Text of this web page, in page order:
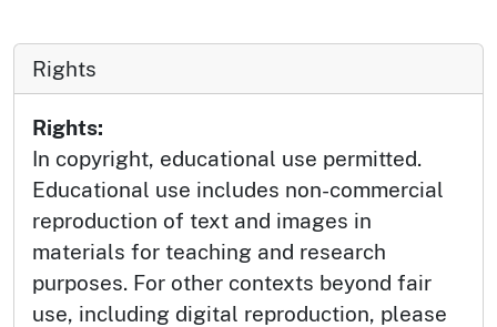
Rights
Rights:
In copyright, educational use permitted.
Educational use includes non-commercial
reproduction of text and images in
materials for teaching and research
purposes. For other contexts beyond fair
use, including digital reproduction, please